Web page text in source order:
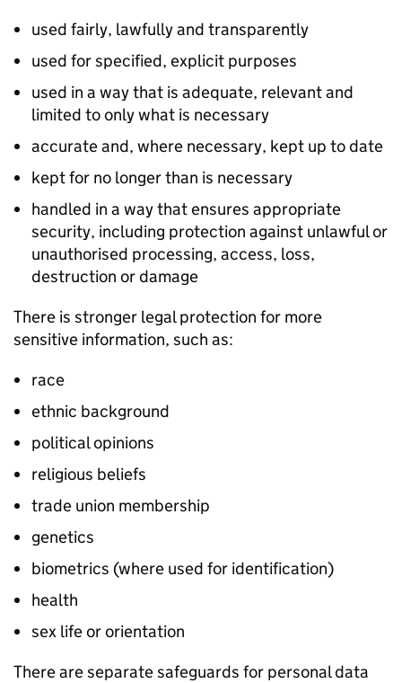
used fairly, lawfully and transparently
used for specified, explicit purposes
used in a way that is adequate, relevant and
limited to only what is necessary
accurate and, where necessary, kept up to date
kept for no longer than is necessary
handled in a way that ensures appropriate
security, including protection against unlawful or
unauthorised processing, access, loss,
destruction or damage
There is stronger legal protection for more
sensitive information, such as:
race
ethnic background
political opinions
religious beliefs
trade union membership
genetics
biometrics (where used for identification)
health
sex life or orientation
There are separate safeguards for personal data